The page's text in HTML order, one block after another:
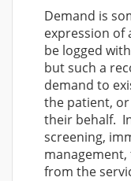
Demand is
expression of
be logged
but such a
demand to
the patient,
their behalf.
screening,
from the